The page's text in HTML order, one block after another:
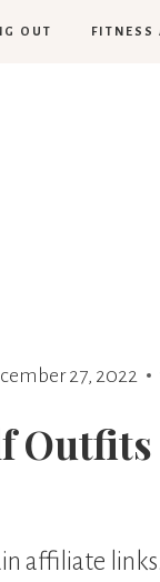
OUT FITNESS
27, 2022
affiliate links.